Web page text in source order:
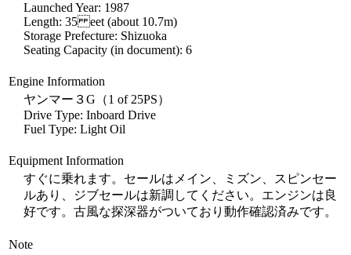
Launched Year: 1987
Length: 35 eet (about 10.7m)
Storage Prefecture: Shizuoka
Seating Capacity (in document): 6
Engine Information
ヤンマー３G（1 of 25PS）
Drive Type: Inboard Drive
Fuel Type: Light Oil
Equipment Information
すぐに乗れます。セールはメイン、ミズン、スピンセー
ルあり、ジブセールは新調してください。エンジンは良
好です。古風な探深器がついており動作確認済みです。
Note